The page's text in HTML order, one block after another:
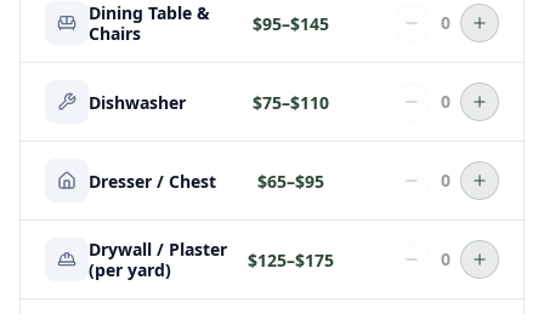
Dining Table &
Chairs
$95–$145 0
Dishwasher $75–$110 0
Dresser / Chest $65–$95 0
Drywall / Plaster
(per yard)
$125–$175 0